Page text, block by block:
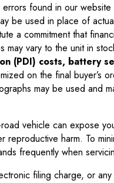
found in our
be used in place of
a commitment that
vary to the unit in
(PDI) costs, battery
on the final buyer’s
may be used and
vehicle can expose
harm. To
frequently when
filing charge, or any